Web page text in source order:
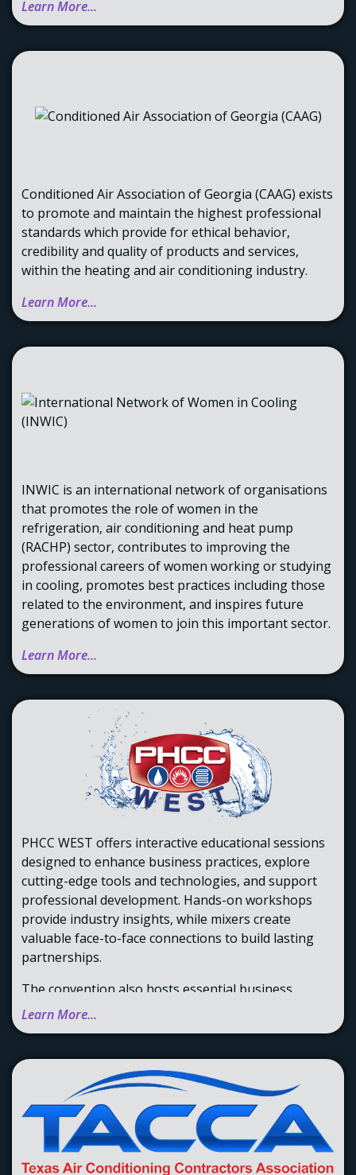
Learn More...
Conditioned Air Association of Georgia (CAAG) exists
to promote and maintain the highest professional
standards which provide for ethical behavior,
credibility and quality of products and services,
within the heating and air conditioning industry.
Learn More...
INWIC is an international network of organisations
that promotes the role of women in the
refrigeration, air conditioning and heat pump
(RACHP) sector, contributes to improving the
professional careers of women working or studying
in cooling, promotes best practices including those
related to the environment, and inspires future
generations of women to join this important sector.
Learn More...
PHCC WEST offers interactive educational sessions
designed to enhance business practices, explore
cutting-edge tools and technologies, and support
professional development. Hands-on workshops
provide industry insights, while mixers create
valuable face-to-face connections to build lasting
partnerships.
The convention also hosts essential business
sessions, where members can vote on key policies,
as well as board meetings to discuss strategies for
more about training programs available statewide
to build a skilled workforce.
Learn More...